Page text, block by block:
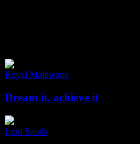
Dream
it,
it
Royal Malewane
Dream it, achieve it
A
Leopard
Lion Sands